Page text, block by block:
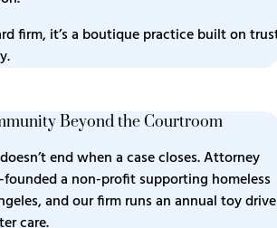
firm, it’s a boutique practice built on
Beyond the Courtroom
end when a case closes. Attorney
founded a non-profit supporting homeless
and our firm runs an annual toy drive
care.